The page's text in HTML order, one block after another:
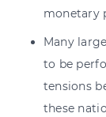
monetary
Many
to be
tensions
these